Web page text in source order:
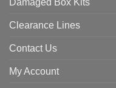
Clearance Lines
Contact Us
My Account